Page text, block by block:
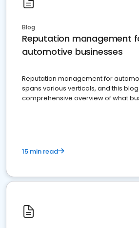
Blog
Reputation management
automotive businesses
Reputation management for
spans various verticals, and this
comprehensive overview of what
15 min read